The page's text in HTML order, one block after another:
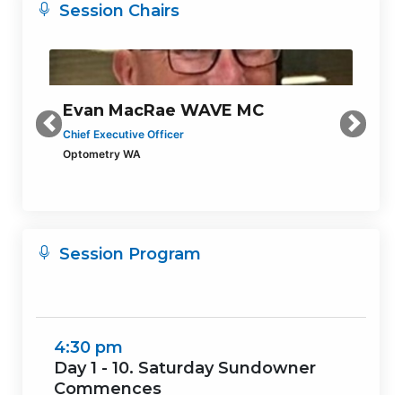
Session Chairs
Evan MacRae WAVE MC
Chief Executive Officer
Optometry WA
Previous Next
Session Program
4:30 pm
Day 1 - 10. Saturday Sundowner
Commences